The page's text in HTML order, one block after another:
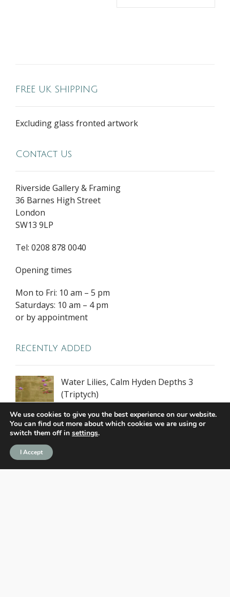
FREE UK SHIPPING
Excluding glass fronted artwork
Contact Us
Riverside Gallery & Framing
36 Barnes High Street
London
SW13 9LP
Tel: 0208 878 0040
Opening times
Mon to Fri: 10 am – 5 pm
Saturdays: 10 am – 4 pm
or by appointment
Recently added
Water Lilies, Calm Hyden Depths 3
(Triptych)
Water Lilies, Calm Hyden Depths
(Triptych)
Legends never chase greatness. They
We use cookies to give you the best experience on our website.
You can find out more about which cookies we are using or
switch them off in settings.
I Accept